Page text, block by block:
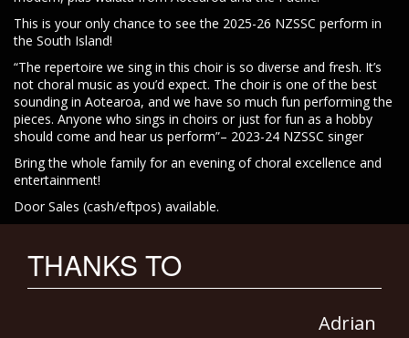
This is your only chance to see the 2025-26 NZSSC perform in
the South Island!
“The repertoire we sing in this choir is so diverse and fresh. It’s
not choral music as you’d expect. The choir is one of the best
sounding in Aotearoa, and we have so much fun performing the
pieces. Anyone who sings in choirs or just for fun as a hobby
should come and hear us perform”– 2023-24 NZSSC singer
Bring the whole family for an evening of choral excellence and
entertainment!
Door Sales (cash/eftpos) available.
THANKS TO
Adrian